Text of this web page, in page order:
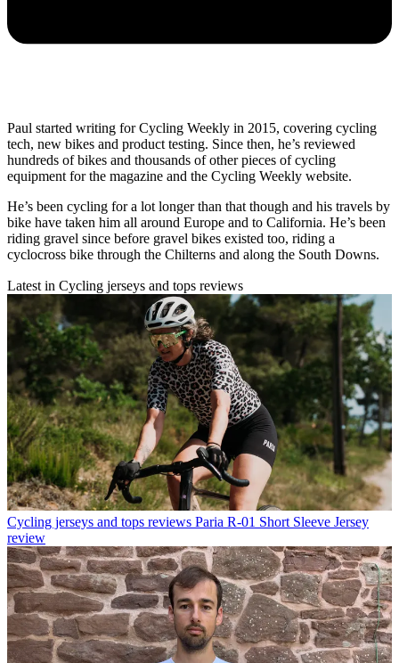
Paul started writing for Cycling Weekly in 2015, covering cycling
tech, new bikes and product testing. Since then, he’s reviewed
hundreds of bikes and thousands of other pieces of cycling
equipment for the magazine and the Cycling Weekly website.
He’s been cycling for a lot longer than that though and his travels by
bike have taken him all around Europe and to California. He’s been
riding gravel since before gravel bikes existed too, riding a
cyclocross bike through the Chilterns and along the South Downs.
Latest in Cycling jerseys and tops reviews
Cycling jerseys and tops reviews Paria R-01 Short Sleeve Jersey
review